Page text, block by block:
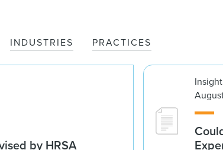
INDUSTRIES PRACTICES
by HRSA
Insight